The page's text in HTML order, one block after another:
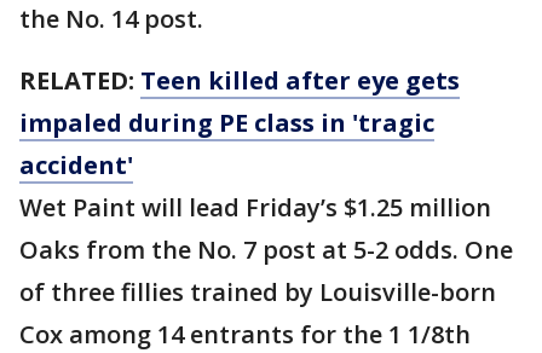
the No. 14 post.
RELATED: Teen killed after eye gets
impaled during PE class in 'tragic
accident'
Wet Paint will lead Friday’s $1.25 million
Oaks from the No. 7 post at 5-2 odds. One
of three fillies trained by Louisville-born
Cox among 14 entrants for the 1 1/8th